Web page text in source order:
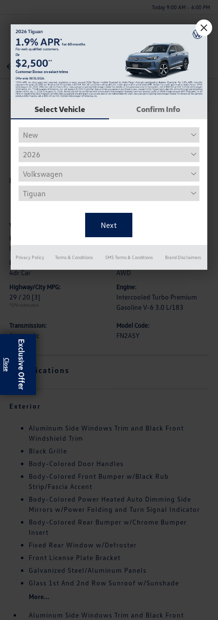
Today 9:00 AM - 6:00 PM
Menu
Back To Inventory
Description
Vehicle Details
Exterior:
Midnight Green Metallic
Interior:
Body Type:
4dr Car AWD
Highway/City MPG:
29 / 20 [3]
*EPA estimated
Engine:
Intercooled Turbo Premium
Gasoline V-6 3.0 L/183
Transmission:
Automatic
Model Code:
FN2A5Y
Specifications
Exterior
Aluminum Side Windows Trim and Black Front
Windshield Trim
Black Grille
Body-Colored Door Handles
Body-Colored Front Bumper w/Black Rub
Strip/Fascia Accent
Body-Colored Power Heated Auto Dimming Side
Mirrors w/Power Folding and Turn Signal Indicator
Body-Colored Rear Bumper w/Chrome Bumper
Insert
Fixed Rear Window w/Defroster
Front License Plate Bracket
Galvanized Steel/Aluminum Panels
Glass 1st And 2nd Row Sunroof w/Sunshade
More...
Aluminum Side Windows Trim and Black Front
Exclusive Offer
Select Vehicle Confirm Info
Privacy Policy Terms & Conditions SMS Terms & Conditions Brand Disclaimers